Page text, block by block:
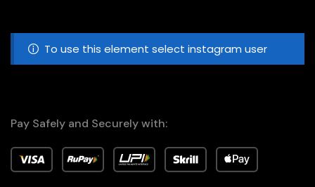
To use this element select instagram user
Pay Safely and Securely with: